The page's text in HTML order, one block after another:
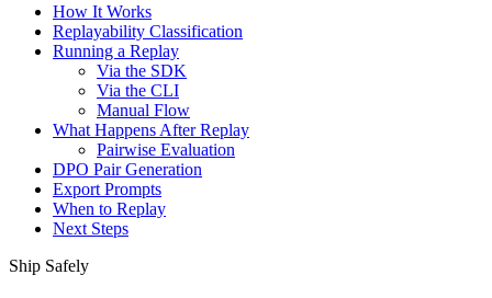
How It Works
Replayability Classification
Running a Replay
Via the SDK
Via the CLI
Manual Flow
What Happens After Replay
Pairwise Evaluation
DPO Pair Generation
Export Prompts
When to Replay
Next Steps
Ship Safely